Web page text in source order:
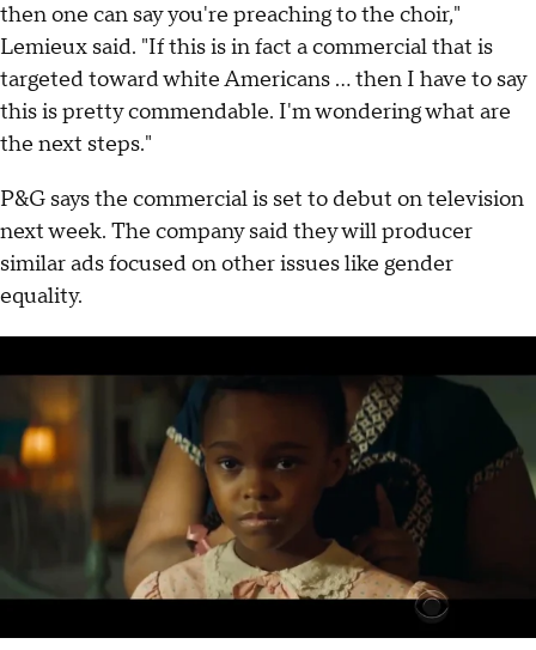
then one can say you're preaching to the choir,"
Lemieux said. "If this is in fact a commercial that is
targeted toward white Americans ... then I have to say
this is pretty commendable. I'm wondering what are
the next steps."
P&G says the commercial is set to debut on television
next week. The company said they will producer
similar ads focused on other issues like gender
equality.